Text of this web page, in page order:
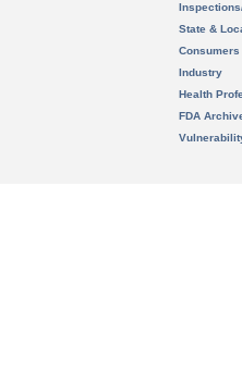
State &
Consumers
Industry
Health
FDA